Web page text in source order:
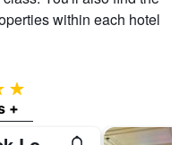
within each hotel
+